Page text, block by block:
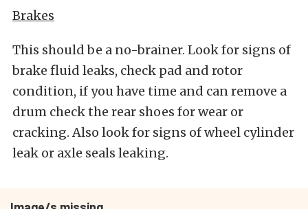
Brakes
This should be a no-brainer. Look for signs of
brake fluid leaks, check pad and rotor
condition, if you have time and can remove a
drum check the rear shoes for wear or
cracking. Also look for signs of wheel cylinder
leak or axle seals leaking.